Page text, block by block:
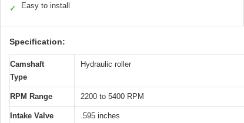
✓ Easy to install
Specification:
Camshaft
Type
Hydraulic roller
RPM Range 2200 to 5400 RPM
Intake Valve
.595 inches